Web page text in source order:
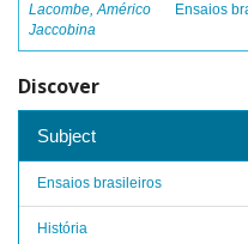
Lacombe, Américo
Jaccobina
Ensaios
Discover
Subject
Ensaios brasileiros
História